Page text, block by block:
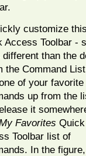
customize
Access Toolbar -
different than the
the Command
of your favorite
up from the
it
Favorites Quick
Toolbar list of
In the